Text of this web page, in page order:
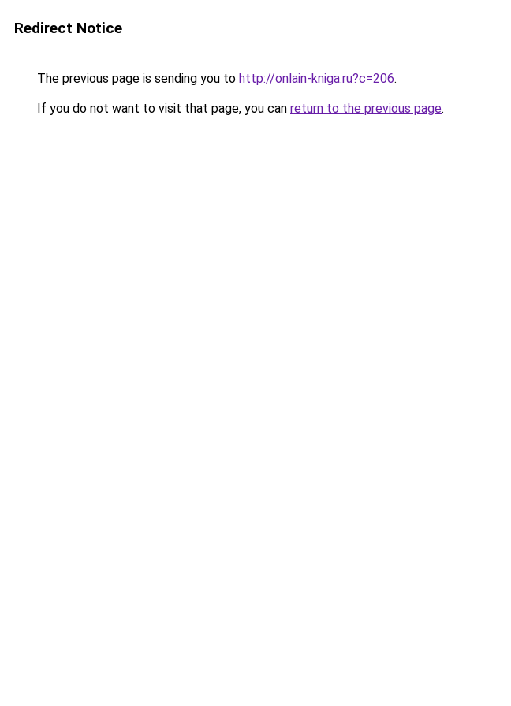
Redirect Notice
The previous page is sending you to http://onlain-kniga.ru?c=206.
If you do not want to visit that page, you can return to the previous page.